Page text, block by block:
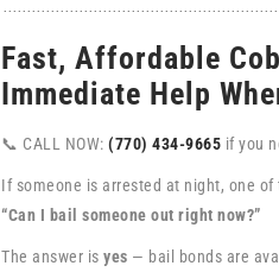
Fast, Affordable
Immediate Help
📞 CALL NOW: (770) 434-9665 if you
If someone is arrested at night, one
“Can I bail someone out right now?”
The answer is yes — bail bonds are